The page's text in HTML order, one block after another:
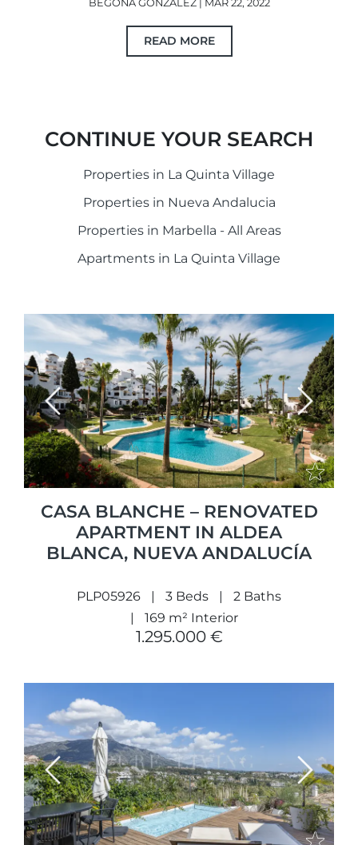
BEGOÑA GONZÁLEZ | MAR 22, 2022
READ MORE
CONTINUE YOUR SEARCH
Properties in La Quinta Village
Properties in Nueva Andalucia
Properties in Marbella - All Areas
Apartments in La Quinta Village
Previous Next
CASA BLANCHE – RENOVATED
APARTMENT IN ALDEA
BLANCA, NUEVA ANDALUCÍA
PLP05926 3 Beds
2 Baths
169 m² Interior
1.295.000 €
Previous Next